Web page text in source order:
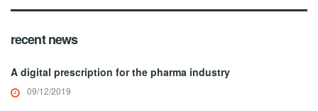
recent news
A digital prescription for the pharma industry
09/12/2019